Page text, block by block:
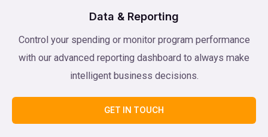
Data & Reporting
Control your spending or monitor program performance
with our advanced reporting dashboard to always make
intelligent business decisions.
GET IN TOUCH